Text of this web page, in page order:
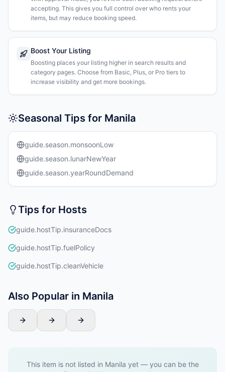
accepting. This gives you full control over who rents your
items, but may reduce booking speed.
Boost Your Listing
Boosting places your listing higher in search results and
category pages. Choose from Basic, Plus, or Pro tiers to
increase visibility and get more bookings.
Seasonal Tips for Manila
guide.season.monsoonLow
guide.season.lunarNewYear
guide.season.yearRoundDemand
Tips for Hosts
guide.hostTip.insuranceDocs
guide.hostTip.fuelPolicy
guide.hostTip.cleanVehicle
Also Popular in Manila
This item is not listed in Manila yet — you can be the